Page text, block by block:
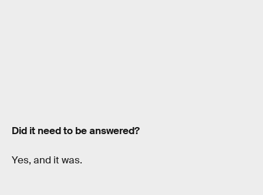
Did it need to be answered?
Yes, and it was.